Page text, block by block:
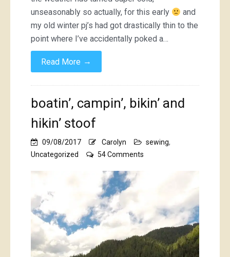
unseasonably so actually, for this early
and
my old winter pj’s had got drastically thin to the
point where I’ve accidentally poked a…
Read More →
boatin’, campin’, bikin’ and
hikin’ stoof
09/08/2017 Carolyn sewing,
Uncategorized
54 Comments
hikin’
stoof